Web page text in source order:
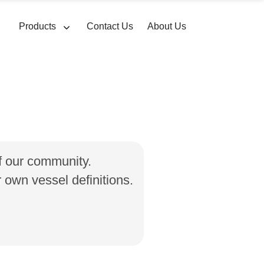
Products Contact Us About Us
community.
vessel definitions.